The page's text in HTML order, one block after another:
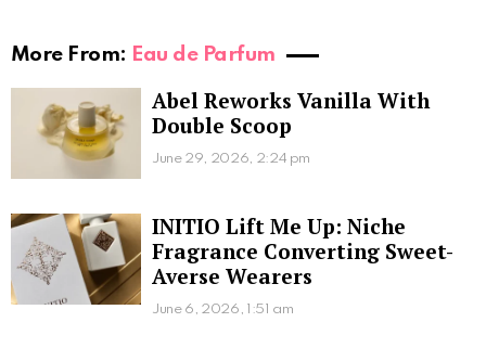
More From: Eau de Parfum
Abel Reworks Vanilla With
Double Scoop
June 29, 2026, 2:24 pm
INITIO Lift Me Up: Niche
Fragrance Converting Sweet-
Averse Wearers
June 6, 2026, 1:51 am